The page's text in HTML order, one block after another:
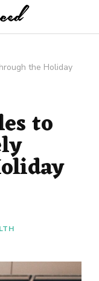
the Holiday
to